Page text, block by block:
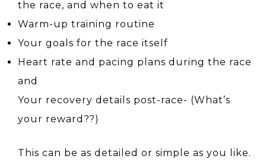
the race, and when to eat it
Warm-up training routine
Your goals for the race itself
Heart rate and pacing plans during the race
and
Your recovery details post-race- (What’s
your reward??)
This can be as detailed or simple as you like.